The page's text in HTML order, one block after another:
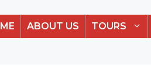
ABOUT US TOURS